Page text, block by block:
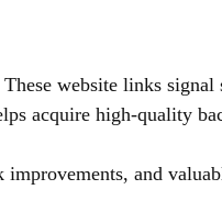
website links signal
acquire high-quality
and